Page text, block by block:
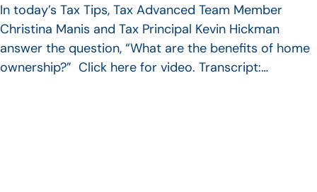
In today’s Tax Tips, Tax Advanced Team Member
Christina Manis and Tax Principal Kevin Hickman
answer the question, “What are the benefits of home
ownership?” Click here for video. Transcript:…